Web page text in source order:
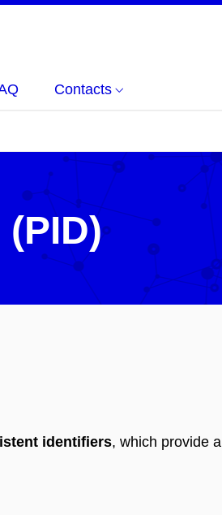
Contacts
identifiers, which provide a